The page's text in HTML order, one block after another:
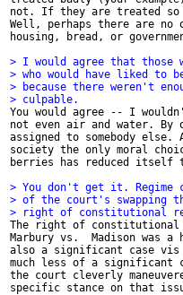
not. If they are treated so
Well, perhaps there are
housing, bread, or
> I would agree that those
> who would have liked to
> because there weren't
> culpable.
You would agree -- I
not even air and water. By
assigned to somebody
society the only moral
berries has reduced itself
> You don't get it.
> of the court's swapping
> right of constitutional
The right of
Marbury vs.  Madison
also a significant case
much less of a significant
the court cleverly
specific stance on that